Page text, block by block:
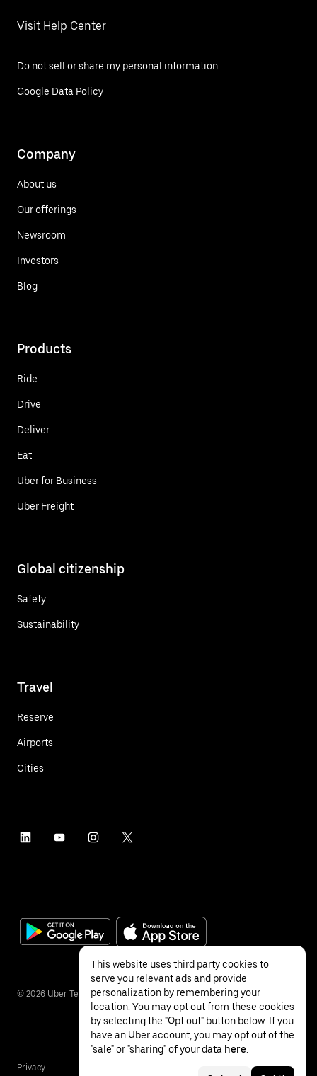
Visit Help Center
Do not sell or share my personal information
Google Data Policy
Company
About us
Our offerings
Newsroom
Investors
Blog
Products
Ride
Drive
Deliver
Eat
Uber for Business
Uber Freight
Global citizenship
Safety
Sustainability
Travel
Reserve
Airports
Cities
© 2026 Uber Technologies Inc.
Privacy Accessibility
This website uses third party cookies to
serve you relevant ads and provide
personalization by remembering your
location. You may opt out from these cookies
by selecting the "Opt out" button below. If you
have an Uber account, you may opt out of the
"sale" or "sharing" of your data here